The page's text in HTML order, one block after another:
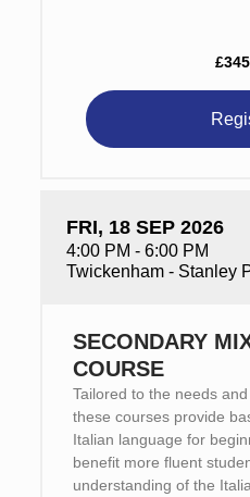
FRI, 18 SEP 2026
4:00 PM - 6:00 PM
Twickenham - Stanley
SECONDARY
COURSE
Tailored to the needs
these courses provide
Italian language for
benefit more fluent
understanding of the